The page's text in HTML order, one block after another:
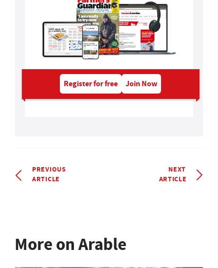
Register for free Join Now
PREVIOUS
ARTICLE
NEXT
ARTICLE
More on Arable